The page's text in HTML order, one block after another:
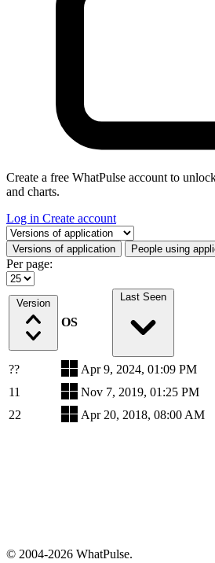
Create a free WhatPulse account to
and charts.
Log in Create account
Select a tab
Versions of application People using
Per page:
Version
OS
Last Seen
??
Apr 9, 2024, 01:09 PM
11
Nov 7, 2019, 01:25 PM
22
Apr 20, 2018, 08:00 AM
© 2004-2026 WhatPulse.